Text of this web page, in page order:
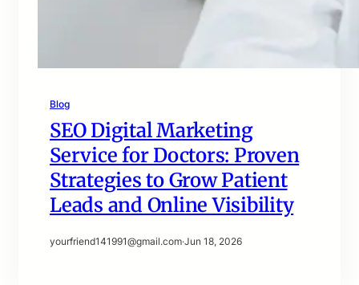
Blog
SEO Digital Marketing
Service for Doctors: Proven
Strategies to Grow Patient
Leads and Online Visibility
yourfriend141991@gmail.com·Jun 18, 2026